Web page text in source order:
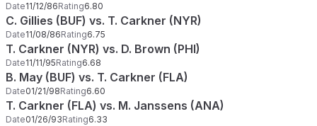
Date11/12/86Rating6.80
C. Gillies (BUF) vs. T. Carkner (NYR)
Date11/08/86Rating6.75
T. Carkner (NYR) vs. D. Brown (PHI)
Date11/11/95Rating6.68
B. May (BUF) vs. T. Carkner (FLA)
Date01/21/98Rating6.60
T. Carkner (FLA) vs. M. Janssens (ANA)
Date01/26/93Rating6.33